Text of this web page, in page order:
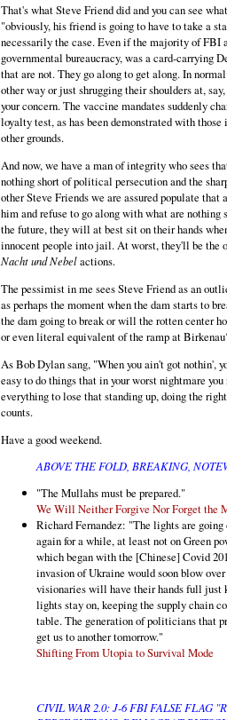
That's what Steve Friend did and you can see
"obviously, his friend is going to have to take a
necessarily the case. Even if the majority of FBI
governmental bureaucracy, was a card-carrying
that are not. They go along to get along. In
other way or just shrugging their shoulders at,
your concern. The vaccine mandates suddenly
loyalty test, as has been demonstrated with
other grounds.
And now, we have a man of integrity who sees
nothing short of political persecution and the
other Steve Friends we are assured populate
him and refuse to go along with what are
the future, they will at best sit on their hands
innocent people into jail. At worst, they'll be the
Nacht und Nebelactions.
The pessimist in me sees Steve Friend as an
as perhaps the moment when the dam starts to
the dam going to break or will the rotten center
or even literal equivalent of the ramp at
As Bob Dylan sang, "When you ain't got nothin',
easy to do things that in your worst nightmare
everything to lose that standing up, doing the
counts.
Have a good weekend.
ABOVE THE FOLD, BREAKING,
"The Mullahs must be prepared."
We Will Neither Forgive Nor Forget the
Richard Fernandez: "The lights are going
again for a while, at least not on Green
which began with the [Chinese] Covid
invasion of Ukraine would soon blow
visionaries will have their hands full just
lights stay on, keeping the supply chain
table. The generation of politicians that
get us to another tomorrow."
Shifting From Utopia to Survival Mode
CIVIL WAR 2.0: J-6 FBI FALSE FLAG